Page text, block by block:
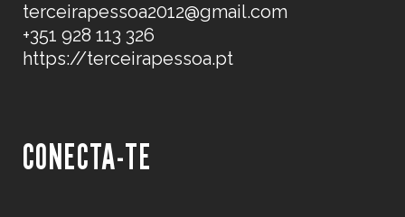
terceirapessoa2012@gmail.com
+351 928 113 326
https://terceirapessoa.pt
CONECTA-TE